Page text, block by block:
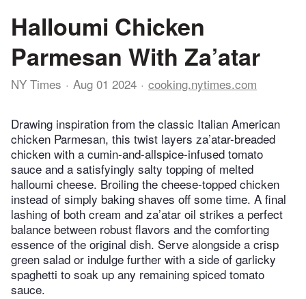
Halloumi Chicken
Parmesan With Za’atar
NY Times Aug 01 2024 cooking.nytimes.com
Drawing inspiration from the classic Italian American
chicken Parmesan, this twist layers za’atar-breaded
chicken with a cumin-and-allspice-infused tomato
sauce and a satisfyingly salty topping of melted
halloumi cheese. Broiling the cheese-topped chicken
instead of simply baking shaves off some time. A final
lashing of both cream and za’atar oil strikes a perfect
balance between robust flavors and the comforting
essence of the original dish. Serve alongside a crisp
green salad or indulge further with a side of garlicky
spaghetti to soak up any remaining spiced tomato
sauce.